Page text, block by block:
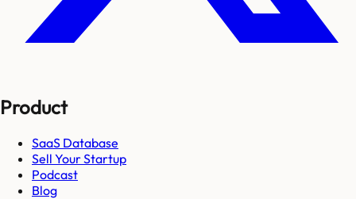
Product
SaaS Database
Sell Your Startup
Podcast
Blog